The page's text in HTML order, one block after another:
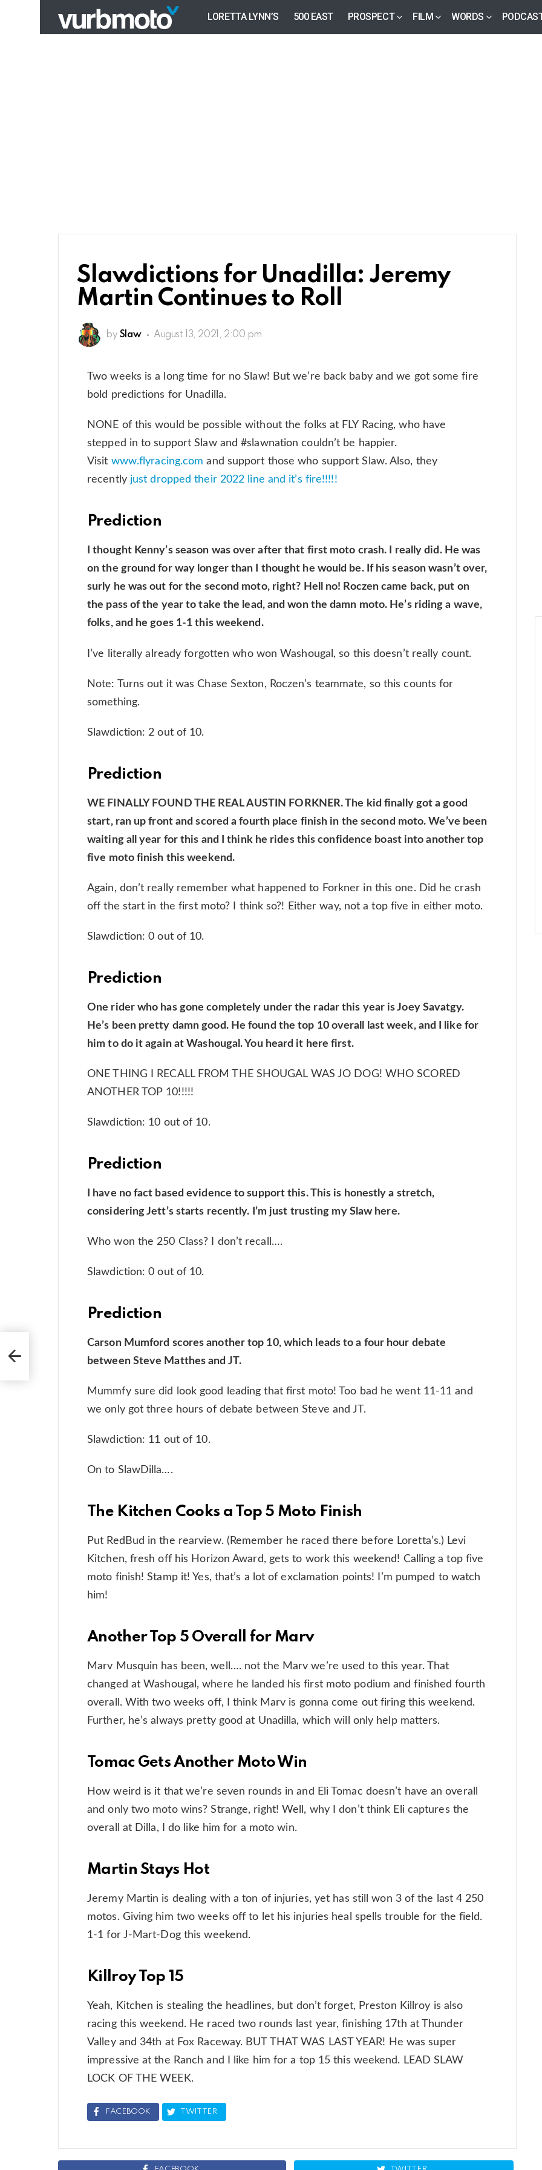
LORETTA LYNN’S 500 EAST PROSPECT FILM WORDS
Slawdictions for Unadilla: Jeremy
Martin Continues to Roll
by Slaw August 13, 2021, 2:00 pm
Two weeks is a long time for no Slaw! But we’re back baby and we got some fire
bold predictions for Unadilla.
NONE of this would be possible without the folks at FLY Racing, who have
stepped in to support Slaw and #slawnation couldn’t be happier.
Visit www.flyracing.com and support those who support Slaw. Also, they
recentlyjust dropped their 2022 line and it’s fire!!!!!
Prediction
I thought Kenny’s season was over after that first moto crash. I really did. He was
on the ground for way longer than I thought he would be. If his season wasn’t over,
surly he was out for the second moto, right? Hell no! Roczen came back, put on
the pass of the year to take the lead, and won the damn moto. He’s riding a wave,
folks, and he goes 1-1 this weekend.
I’ve literally already forgotten who won Washougal, so this doesn’t really count.
Note: Turns out it was Chase Sexton, Roczen’s teammate, so this counts for
something.
Slawdiction: 2 out of 10.
Prediction
WE FINALLY FOUND THE REAL AUSTIN FORKNER. The kid finally got a good
start, ran up front and scored a fourth place finish in the second moto. We’ve been
waiting all year for this and I think he rides this confidence boast into another top
five moto finish this weekend.
Again, don’t really remember what happened to Forkner in this one. Did he crash
off the start in the first moto? I think so?! Either way, not a top five in either moto.
Slawdiction: 0 out of 10.
Prediction
One rider who has gone completely under the radar this year is Joey Savatgy.
He’s been pretty damn good. He found the top 10 overall last week, and I like for
him to do it again at Washougal. You heard it here first.
ONE THING I RECALL FROM THE SHOUGAL WAS JO DOG! WHO SCORED
ANOTHER TOP 10!!!!!
Slawdiction: 10 out of 10.
Prediction
I have no fact based evidence to support this. This is honestly a stretch,
considering Jett’s starts recently. I’m just trusting my Slaw here.
Who won the 250 Class? I don’t recall….
Slawdiction: 0 out of 10.
Prediction
Carson Mumford scores another top 10, which leads to a four hour debate
between Steve Matthes and JT.
Mummfy sure did look good leading that first moto! Too bad he went 11-11 and
we only got three hours of debate between Steve and JT.
Slawdiction: 11 out of 10.
On to SlawDilla….
The Kitchen Cooks a Top 5 Moto Finish
Put RedBud in the rearview. (Remember he raced there before Loretta’s.) Levi
Kitchen, fresh off his Horizon Award, gets to work this weekend! Calling a top five
moto finish! Stamp it! Yes, that’s a lot of exclamation points! I’m pumped to watch
him!
Another Top 5 Overall for Marv
Marv Musquin has been, well…. not the Marv we’re used to this year. That
changed at Washougal, where he landed his first moto podium and finished fourth
overall. With two weeks off, I think Marv is gonna come out firing this weekend.
Further, he’s always pretty good at Unadilla, which will only help matters.
Tomac Gets Another Moto Win
How weird is it that we’re seven rounds in and Eli Tomac doesn’t have an overall
and only two moto wins? Strange, right! Well, why I don’t think Eli captures the
overall at Dilla, I do like him for a moto win.
Martin Stays Hot
Jeremy Martin is dealing with a ton of injuries, yet has still won 3 of the last 4 250
motos. Giving him two weeks off to let his injuries heal spells trouble for the field.
1-1 for J-Mart-Dog this weekend.
Killroy Top 15
Yeah, Kitchen is stealing the headlines, but don’t forget, Preston Killroy is also
racing this weekend. He raced two rounds last year, finishing 17th at Thunder
Valley and 34th at Fox Raceway. BUT THAT WAS LAST YEAR! He was super
impressive at the Ranch and I like him for a top 15 this weekend. LEAD SLAW
LOCK OF THE WEEK.
FACEBOOK TWITTER